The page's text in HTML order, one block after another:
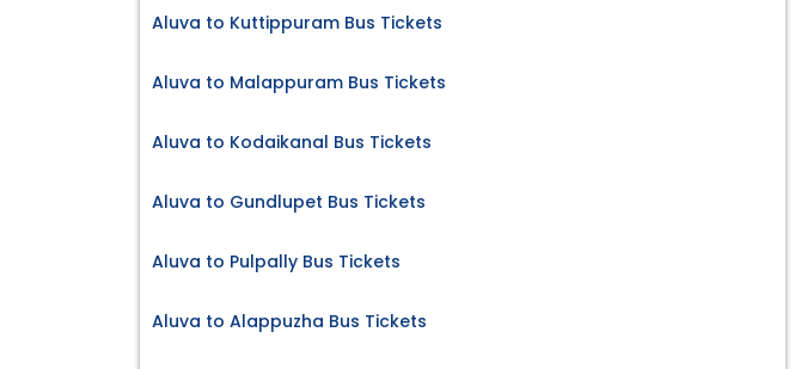
Aluva to Kuttippuram Bus Tickets
Aluva to Malappuram Bus Tickets
Aluva to Kodaikanal Bus Tickets
Aluva to Gundlupet Bus Tickets
Aluva to Pulpally Bus Tickets
Aluva to Alappuzha Bus Tickets